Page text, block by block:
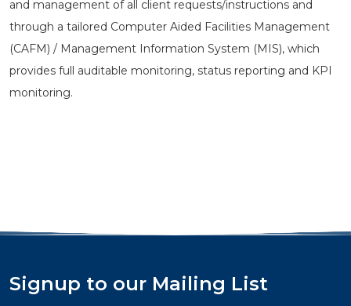
and management of all client requests/instructions and
through a tailored Computer Aided Facilities Management
(CAFM) / Management Information System (MIS), which
provides full auditable monitoring, status reporting and KPI
monitoring.
Signup to our Mailing List